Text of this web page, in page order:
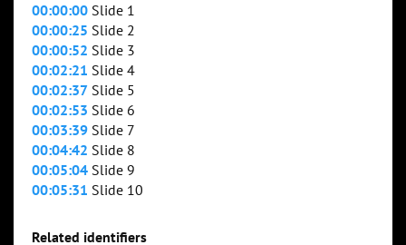
00:00:00 Slide 1
00:00:25 Slide 2
00:00:52 Slide 3
00:02:21 Slide 4
00:02:37 Slide 5
00:02:53 Slide 6
00:03:39 Slide 7
00:04:42 Slide 8
00:05:04 Slide 9
00:05:31 Slide 10
Related identifiers